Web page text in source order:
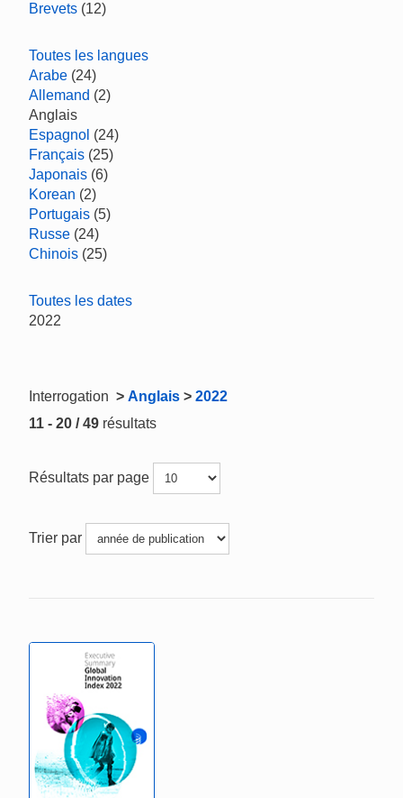
Brevets (12)
Toutes les langues
Arabe (24)
Allemand (2)
Anglais
Espagnol (24)
Français (25)
Japonais (6)
Korean (2)
Portugais (5)
Russe (24)
Chinois (25)
Toutes les dates
2022
Interrogation > Anglais > 2022
11 - 20 / 49 résultats
Résultats par page
Trier par